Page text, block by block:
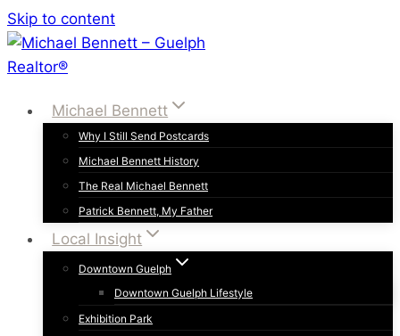
Skip to content
Michael Bennett
Why I Still Send Postcards
Michael Bennett History
The Real Michael Bennett
Patrick Bennett, My Father
Local Insight
Downtown Guelph
Downtown Guelph Lifestyle
Exhibition Park